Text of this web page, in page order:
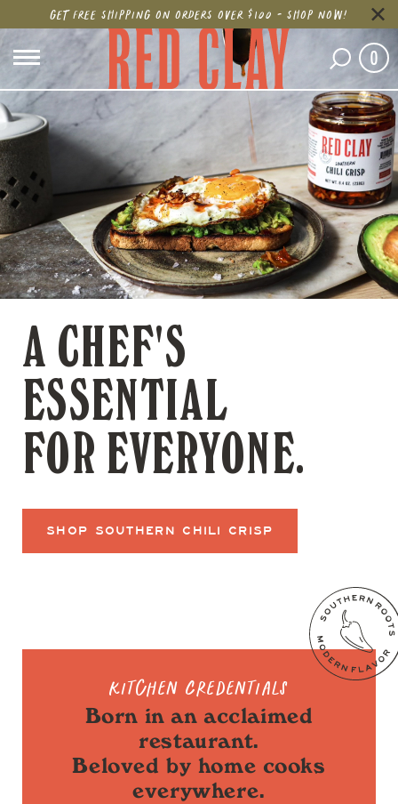
GET FREE SHIPPING ON ORDERS OVER $100 - SHOP NOW!
0
A CHEF'S
ESSENTIAL
FOR EVERYONE.
SHOP SOUTHERN CHILI CRISP
Kitchen Credentials
Born in an acclaimed
restaurant.
Beloved by home cooks
everywhere.